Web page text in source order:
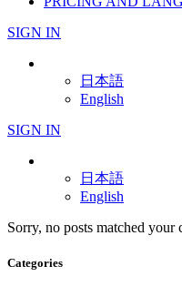
SIGN IN
日本語
English
SIGN IN
日本語
English
Sorry, no posts matched your
Categories